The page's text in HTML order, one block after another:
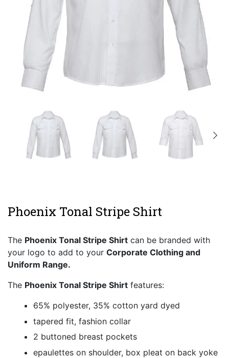
Phoenix Tonal Stripe Shirt
The Phoenix Tonal Stripe Shirt can be branded with
your logo to add to your Corporate Clothing and
Uniform Range.
The Phoenix Tonal Stripe Shirt features:
65% polyester, 35% cotton yard dyed
tapered fit, fashion collar
2 buttoned breast pockets
epaulettes on shoulder, box pleat on back yoke